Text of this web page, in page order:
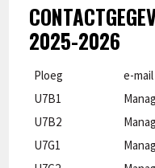
2025-2026
Ploeg
e-
U7B1
U7B2
U7G1